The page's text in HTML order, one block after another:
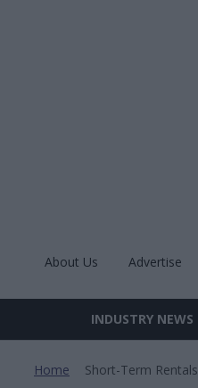
About Us Advertise
Site
INDUSTRY NEWS
Home Short-Term Rentals